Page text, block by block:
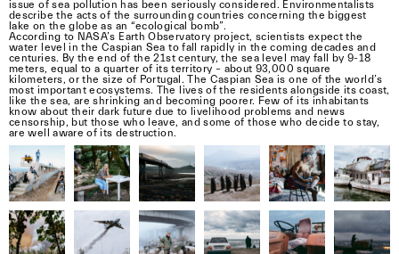
We are thrilled to announce the opening of the
call for entries for the near. prize 2024!
The winner of the near. prize 2024 will have the
opportunity to showcase their work at
issue of sea pollution has been seriously considered. Environmentalists
describe the acts of the surrounding countries concerning the biggest
lake on the globe as an “ecological bomb”.
According to NASA’s Earth Observatory project, scientists expect the
water level in the Caspian Sea to fall rapidly in the coming decades and
centuries. By the end of the 21st century, the sea level may fall by 9-18
meters, equal to a quarter of its territory – about 93,000 square
kilometers, or the size of Portugal. The Caspian Sea is one of the world’s
most important ecosystems. The lives of the residents alongside its coast,
like the sea, are shrinking and becoming poorer. Few of its inhabitants
know about their dark future due to livelihood problems and news
censorship, but those who leave, and some of those who decide to stay,
are well aware of its destruction.